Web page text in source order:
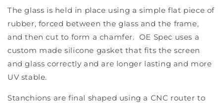
The glass is held in place using a simple flat piece of
rubber, forced between the glass and the frame,
and then cut to form a chamfer. OE Spec uses a
custom made silicone gasket that fits the screen
and glass correctly and are longer lasting and more
UV stable.
Stanchions are final shaped using a CNC router to